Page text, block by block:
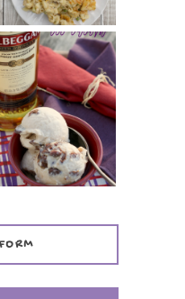
WHISKEY AND
CHERRY ICE
CREAM +
KILBEGGAN
DISTILLERY